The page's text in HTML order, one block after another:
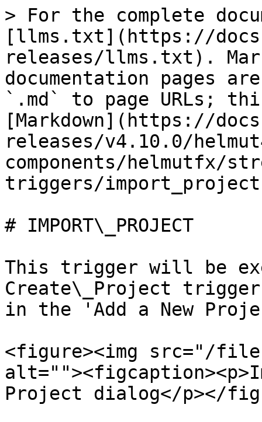
> For the complete
[llms.txt](https://
releases/llms.txt).
documentation pages
`.md` to page URLs;
[Markdown](https://
releases/v4.10.0/
components/helmutfx/
triggers/
# IMPORT\_PROJECT
This trigger will be
Create\_Project
in the 'Add a New
<figure><img src="/files/